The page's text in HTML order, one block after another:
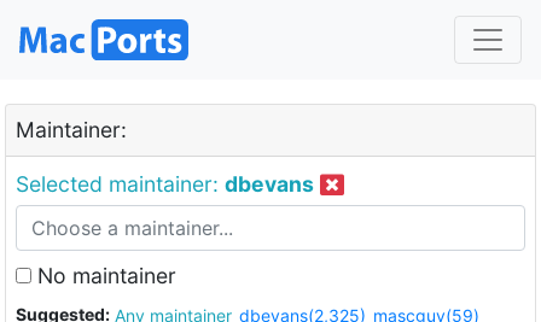
Maintainer:
Selected maintainer: dbevans
No maintainer
Suggested: Any maintainer dbevans(2,325) mascguy(59)